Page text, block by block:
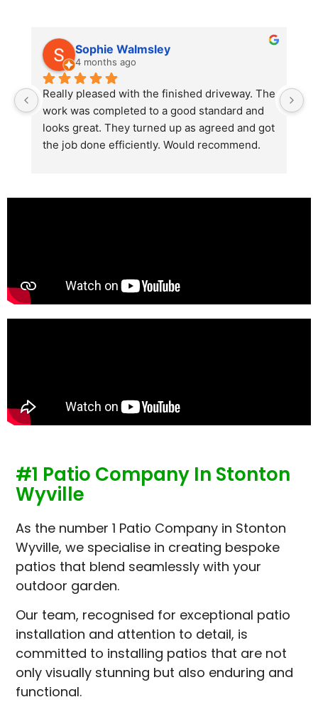
Sophie Walmsley
4 months ago
Really pleased with the finished driveway. The
work was completed to a good standard and
looks great. They turned up as agreed and got
the job done efficiently. Would recommend.
#1 Patio Company In Stonton
Wyville
As the number 1 Patio Company in Stonton
Wyville, we specialise in creating bespoke
patios that blend seamlessly with your
outdoor garden.
Our team, recognised for exceptional patio
installation and attention to detail, is
committed to installing patios that are not
only visually stunning but also enduring and
functional.